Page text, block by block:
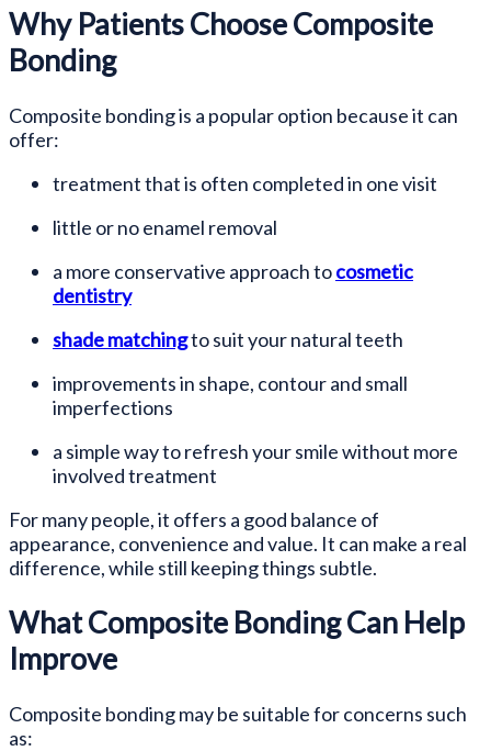
Why Patients Choose Composite
Bonding
Composite bonding is a popular option because it can
offer:
treatment that is often completed in one visit
little or no enamel removal
a more conservative approach tocosmetic
dentistry
shade matchingto suit your natural teeth
improvements in shape, contour and small
imperfections
a simple way to refresh your smile without more
involved treatment
For many people, it offers a good balance of
appearance, convenience and value. It can make a real
difference, while still keeping things subtle.
What Composite Bonding Can Help
Improve
Composite bonding may be suitable for concerns such
as: